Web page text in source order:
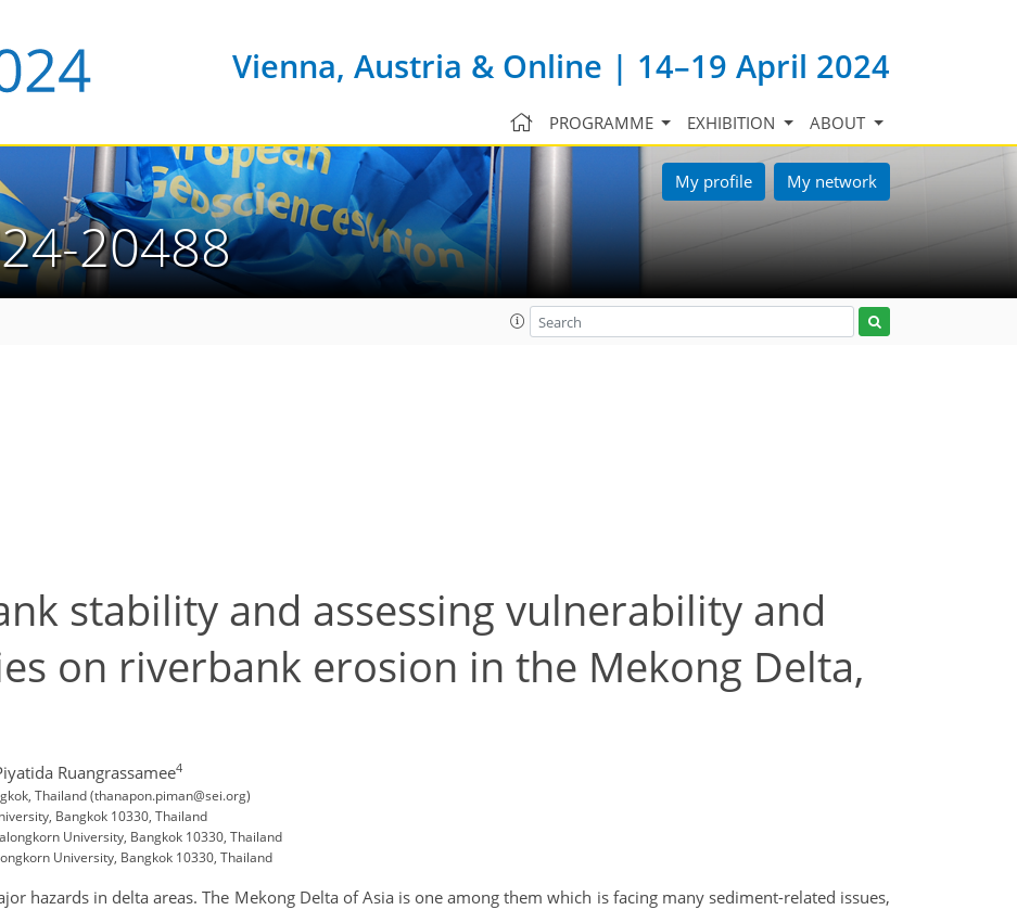
Vienna, Austria & Online | 14–19 April 2024
PROGRAMME EXHIBITION ABOUT
My profile My network
20488
stability and assessing vulnerability and
on riverbank erosion in the Mekong Delta,
Ruangrassamee4
Thailand (thanapon.piman@sei.org)
Bangkok 10330, Thailand
University, Bangkok 10330, Thailand
University, Bangkok 10330, Thailand
hazards in delta areas. The Mekong Delta of Asia is one among them which is facing many sediment-related issues,